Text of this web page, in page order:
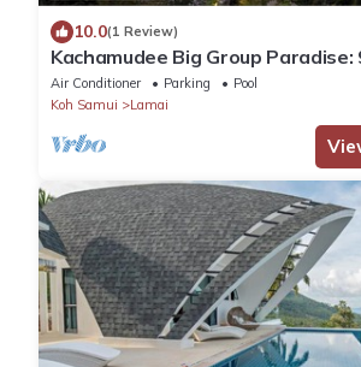
10.0(1 Review)
Kachamudee Big Group
Pool
Air Conditioner Parking
Pool
Koh Samui
Lamai